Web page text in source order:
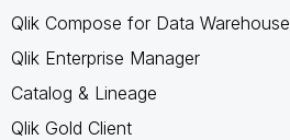
Qlik Compose for Data Warehouse
Qlik Enterprise Manager
Catalog & Lineage
Qlik Gold Client